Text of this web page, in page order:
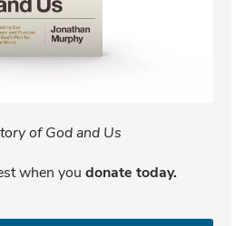
of God and Us
when you donate today.